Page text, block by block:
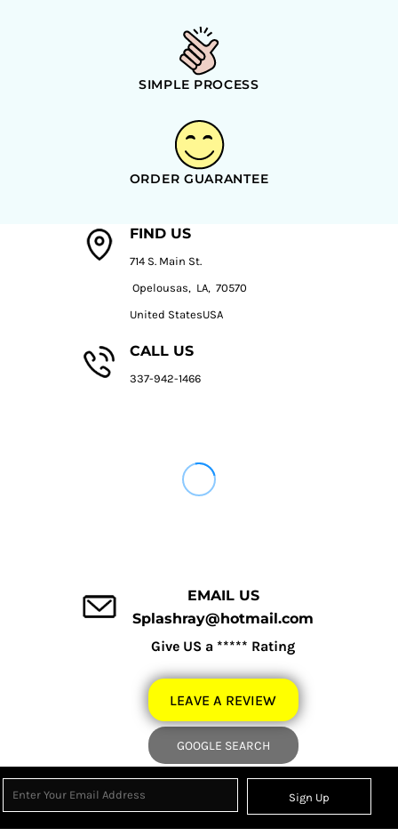
SIMPLE PROCESS
ORDER GUARANTEE
FIND US
714 S. Main St.
Opelousas, LA, 70570
United StatesUSA
CALL US
337-942-1466
EMAIL US
Splashray@hotmail.com
Give US a ***** Rating
LEAVE A REVIEW
GOOGLE SEARCH
Sign Up